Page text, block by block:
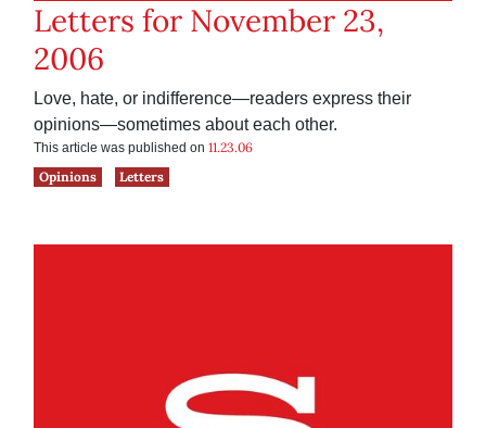
Letters for November 23,
2006
Love, hate, or indifference—readers express their
opinions—sometimes about each other.
This article was published on 11.23.06
Opinions
Letters